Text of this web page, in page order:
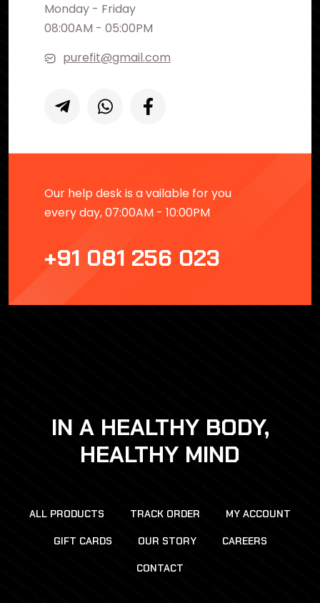
Monday - Friday
08:00AM - 05:00PM
purefit@gmail.com
Our help desk is a vailable for you
every day, 07:00AM - 10:00PM
+91 081 256 023
IN A HEALTHY BODY,
HEALTHY MIND
ALL PRODUCTS TRACK ORDER MY ACCOUNT
GIFT CARDS OUR STORY CAREERS
CONTACT